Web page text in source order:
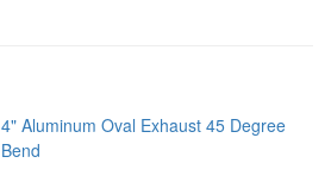
4" Aluminum Oval Exhaust 45 Degree
Bend